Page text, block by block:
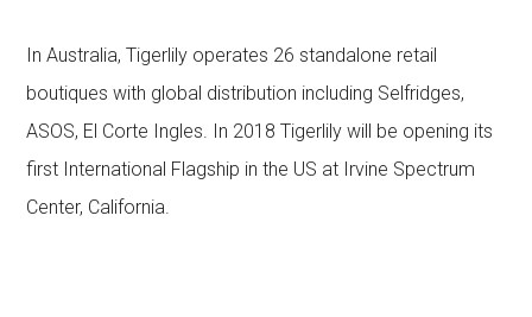
In Australia, Tigerlily operates 26 standalone retail
boutiques with global distribution including Selfridges,
ASOS, El Corte Ingles. In 2018 Tigerlily will be opening its
first International Flagship in the US at Irvine Spectrum
Center, California.